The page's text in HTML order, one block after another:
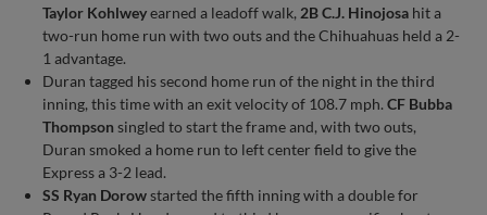
Taylor Kohlweyearned a leadoff walk, 2B C.J. Hinojosa hit a
two-run home run with two outs and the Chihuahuas held a 2-
1 advantage.
Duran tagged his second home run of the night in the third
inning, this time with an exit velocity of 108.7 mph.CF Bubba
Thompson singled to start the frame and, with two outs,
Duran smoked a home run to left center field to give the
Express a 3-2 lead.
SS Ryan Dorowstarted the fifth inning with a double for